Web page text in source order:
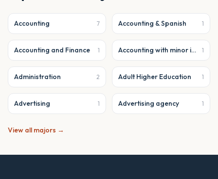
Accounting 7 Accounting & Spanish 1
Accounting and Finance 1 Accounting with minor in business analytics 1
Administration 2 Adult Higher Education 1
Advertising 1 Advertising agency 1
View all majors →